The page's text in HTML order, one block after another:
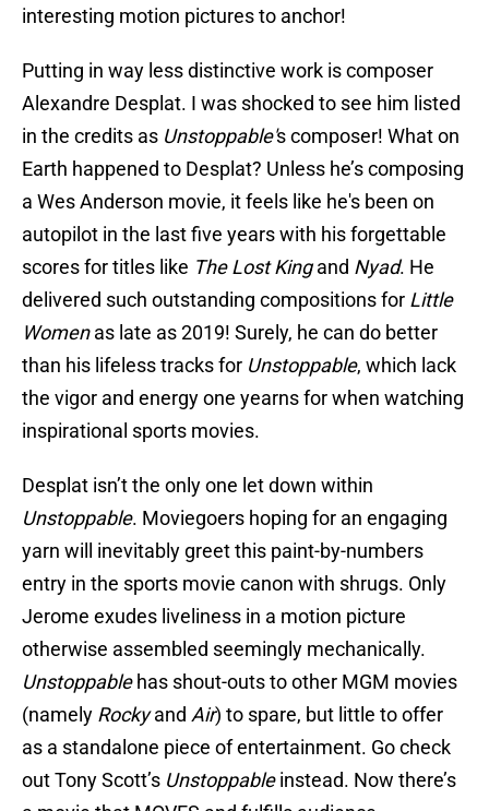
interesting motion pictures to anchor!
Putting in way less distinctive work is composer
Alexandre Desplat. I was shocked to see him listed
in the credits as Unstoppable's composer! What on
Earth happened to Desplat? Unless he’s composing
a Wes Anderson movie, it feels like he's been on
autopilot in the last five years with his forgettable
scores for titles like The Lost Kingand Nyad. He
delivered such outstanding compositions for Little
Womenas late as 2019! Surely, he can do better
than his lifeless tracks for Unstoppable, which lack
the vigor and energy one yearns for when watching
inspirational sports movies.
Desplat isn’t the only one let down within
Unstoppable. Moviegoers hoping for an engaging
yarn will inevitably greet this paint-by-numbers
entry in the sports movie canon with shrugs. Only
Jerome exudes liveliness in a motion picture
otherwise assembled seemingly mechanically.
Unstoppablehas shout-outs to other MGM movies
(namely Rockyand Air) to spare, but little to offer
as a standalone piece of entertainment. Go check
out Tony Scott’s Unstoppableinstead. Now there’s